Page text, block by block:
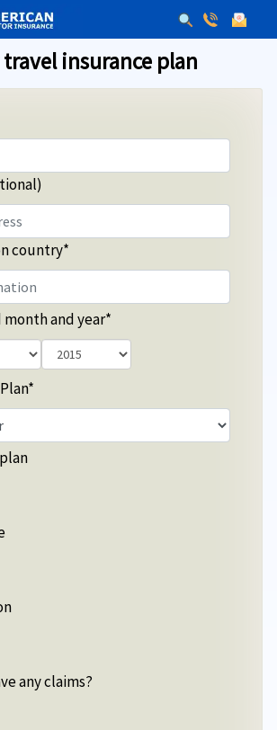
insurance plan
country*
month and year*
any claims?